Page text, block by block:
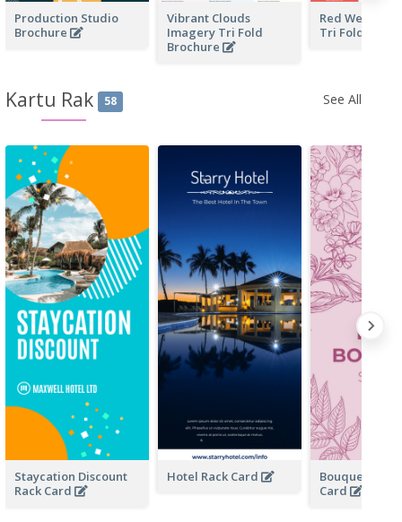
Production Studio
Brochure
Vibrant Clouds
Imagery Tri Fold
Brochure
Red Wedding
Tri Fold
Kartu Rak 58 See All
Staycation Discount
Rack Card
Hotel Rack Card
Bouquet
Card